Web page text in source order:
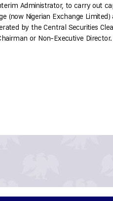
Administrator, to carry out
(now Nigerian Exchange Limited)
by the Central Securities
or Non-Executive Director.